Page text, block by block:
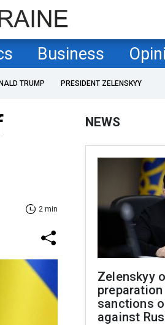
Business
TRUMP PRESIDENT ZELENSKYY
2 min
NEWS
Zelenskyy
sanctions
against